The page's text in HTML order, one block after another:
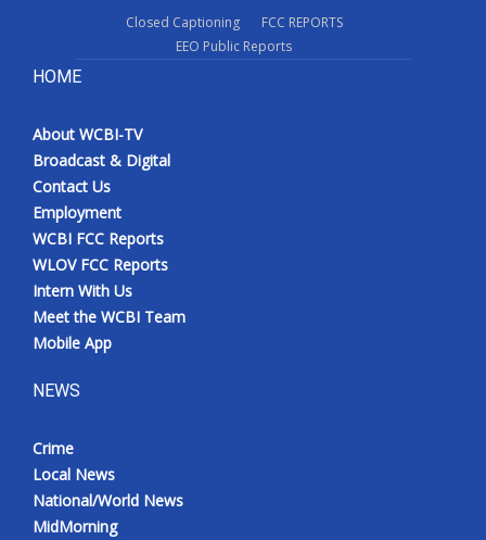
Closed Captioning
FCC REPORTS
EEO Public Reports
HOME
About WCBI-TV
Broadcast & Digital
Contact Us
Employment
WCBI FCC Reports
WLOV FCC Reports
Intern With Us
Meet the WCBI Team
Mobile App
NEWS
Crime
Local News
National/World News
MidMorning